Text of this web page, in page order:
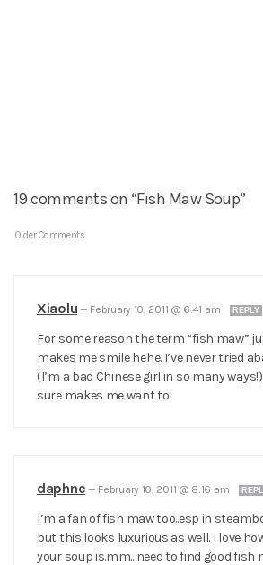
19 comments on “Fish Maw Soup”
Older Comments
Xiaolu — February 10, 2011 @ 6:41 am REPLY
For some reason the term “fish maw”
makes me smile hehe. I’ve never tried
(I’m a bad Chinese girl in so many
sure makes me want to!
daphne — February 10, 2011 @ 8:16 am
I’m a fan of fish maw too..esp in
but this looks luxurious as well. I love
your soup is.mm.. need to find good fish